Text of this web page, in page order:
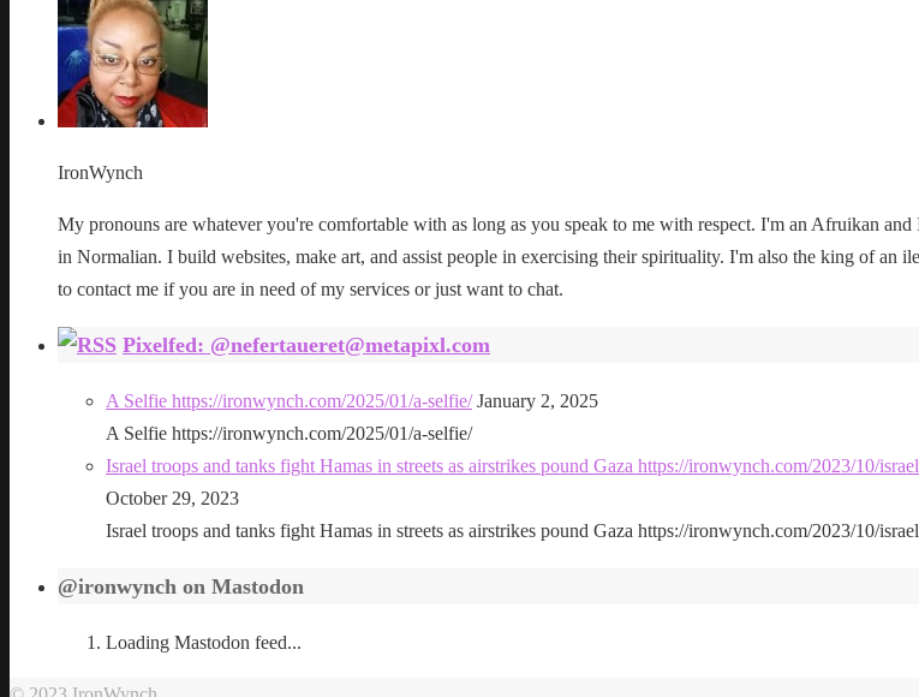
IronWynch
My pronouns are whatever you're comfortable with as long as you speak to me with respect. I'm an Afruikan
in Normalian. I build websites, make art, and assist people in exercising their spirituality. I'm also the king of an
to contact me if you are in need of my services or just want to chat.
Pixelfed: @nefertaueret@metapixl.com
A Selfie https://ironwynch.com/2025/01/a-selfie/ January 2, 2025
A Selfie https://ironwynch.com/2025/01/a-selfie/
Israel troops and tanks fight Hamas in streets as airstrikes pound Gaza https://ironwynch.com/2023/10/
October 29, 2023
Israel troops and tanks fight Hamas in streets as airstrikes pound Gaza https://ironwynch.com/2023/10/
@ironwynch on Mastodon
Loading Mastodon feed...